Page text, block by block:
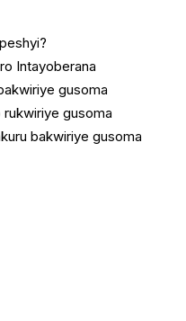
Intayoberana
gusoma
gusoma
bakwiriye gusoma